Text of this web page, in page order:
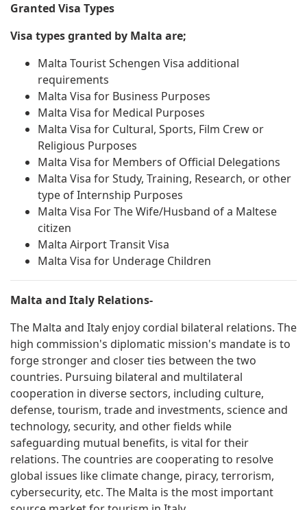
Granted Visa Types
Visa types granted by Malta are;
Malta Tourist Schengen Visa additional
requirements
Malta Visa for Business Purposes
Malta Visa for Medical Purposes
Malta Visa for Cultural, Sports, Film Crew or
Religious Purposes
Malta Visa for Members of Official Delegations
Malta Visa for Study, Training, Research, or other
type of Internship Purposes
Malta Visa For The Wife/Husband of a Maltese
citizen
Malta Airport Transit Visa
Malta Visa for Underage Children
Malta and Italy Relations-
The Malta and Italy enjoy cordial bilateral relations. The
high commission's diplomatic mission's mandate is to
forge stronger and closer ties between the two
countries. Pursuing bilateral and multilateral
cooperation in diverse sectors, including culture,
defense, tourism, trade and investments, science and
technology, security, and other fields while
safeguarding mutual benefits, is vital for their
relations. The countries are cooperating to resolve
global issues like climate change, piracy, terrorism,
cybersecurity, etc. The Malta is the most important